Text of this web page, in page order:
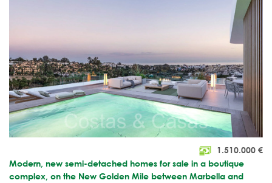
1.510.000 €
Modern, new semi-detached homes for sale in a boutique
complex, on the New Golden Mile between Marbella and